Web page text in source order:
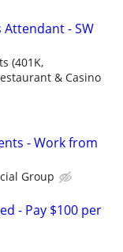
Attendant - SW
(401K,
& Casino
- Work from
Group
- Pay $100 per